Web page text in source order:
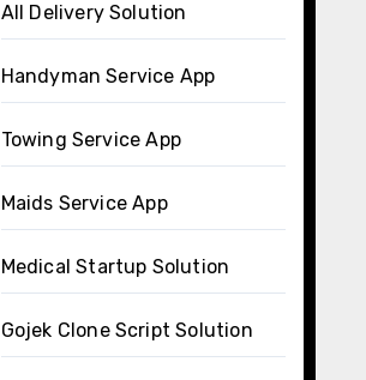
All Delivery Solution
Handyman Service App
Towing Service App
Maids Service App
Medical Startup Solution
Gojek Clone Script Solution